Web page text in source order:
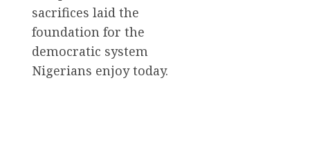
sacrifices laid the
foundation for the
democratic system
Nigerians enjoy today.